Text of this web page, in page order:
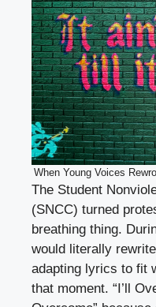
When Young Voices
The Student
(SNCC) turned
breathing thing.
would literally
adapting lyrics to fit
that moment. “I’ll